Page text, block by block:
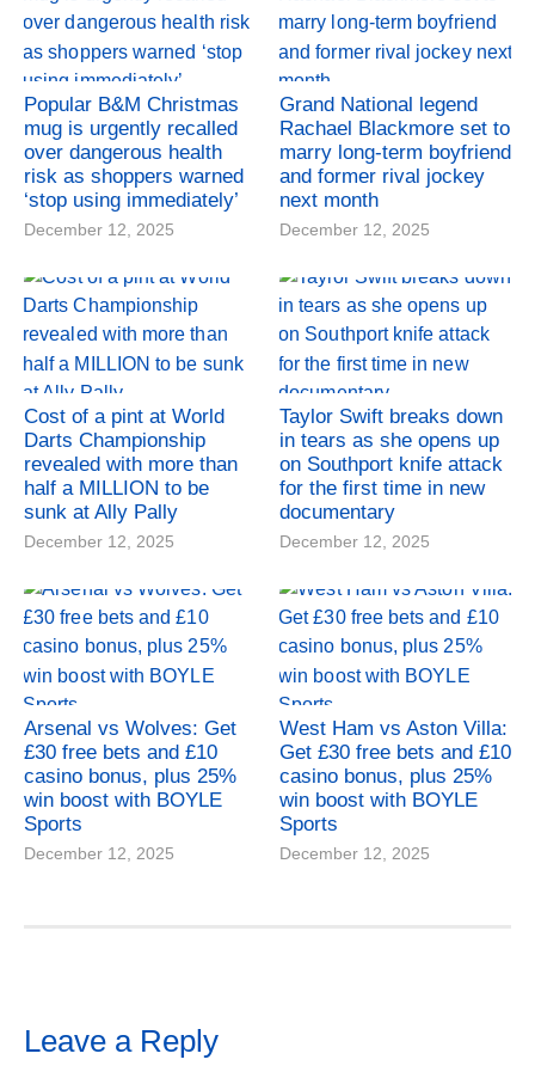
Popular B&M Christmas
mug is urgently recalled
over dangerous health
risk as shoppers warned
‘stop using immediately’
December 12, 2025
Grand National legend
Rachael Blackmore set to
marry long-term boyfriend
and former rival jockey
next month
December 12, 2025
Cost of a pint at World
Darts Championship
revealed with more than
half a MILLION to be
sunk at Ally Pally
December 12, 2025
Taylor Swift breaks down
in tears as she opens up
on Southport knife attack
for the first time in new
documentary
December 12, 2025
Arsenal vs Wolves: Get
£30 free bets and £10
casino bonus, plus 25%
win boost with BOYLE
Sports
December 12, 2025
West Ham vs Aston Villa:
Get £30 free bets and £10
casino bonus, plus 25%
win boost with BOYLE
Sports
December 12, 2025
Leave a Reply